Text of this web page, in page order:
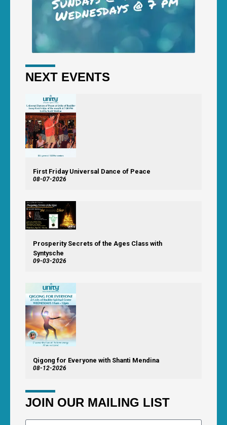
NEXT EVENTS
First Friday Universal Dance of Peace
08-07-2026
Prosperity Secrets of the Ages Class with
Syntysche
09-03-2026
Qigong for Everyone with Shanti Mendina
08-12-2026
JOIN OUR MAILING LIST